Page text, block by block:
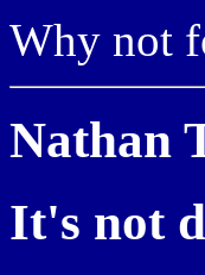
Why not
Nathan
It's not